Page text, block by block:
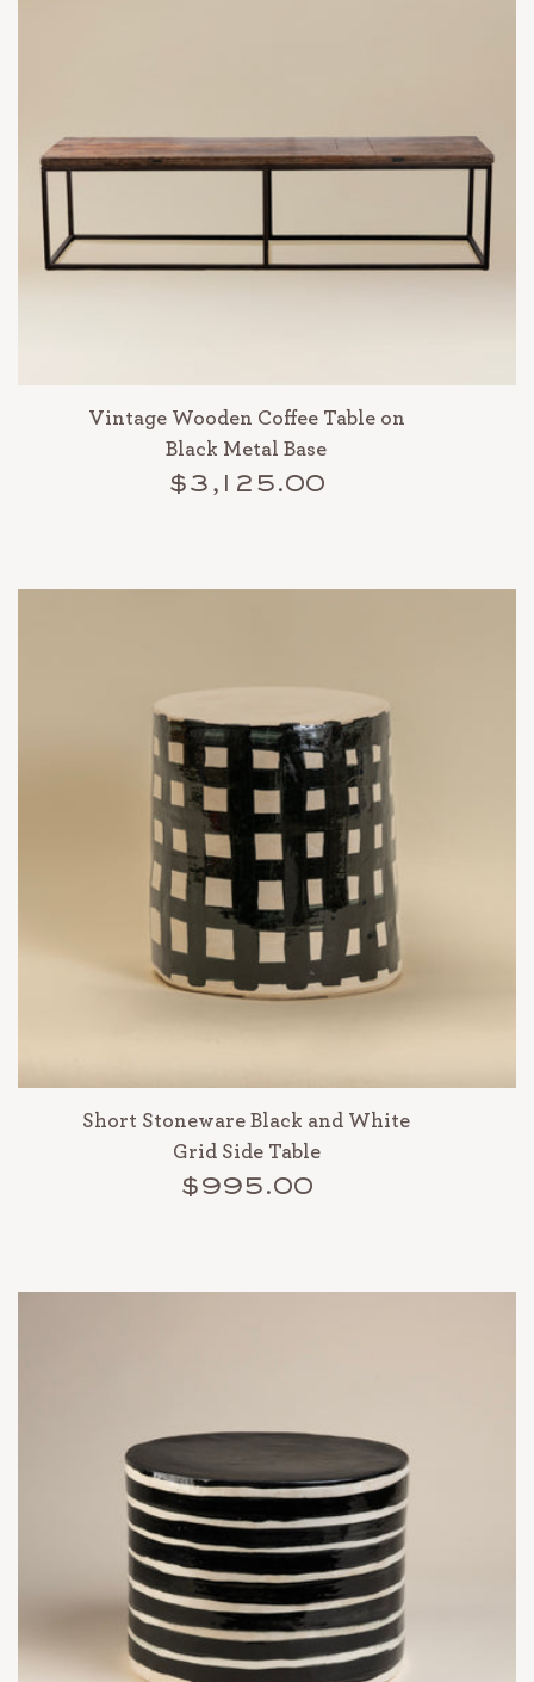
Vintage Wooden Coffee Table on
Black Metal Base
$3,125.00
Short Stoneware Black and White
Grid Side Table
$995.00